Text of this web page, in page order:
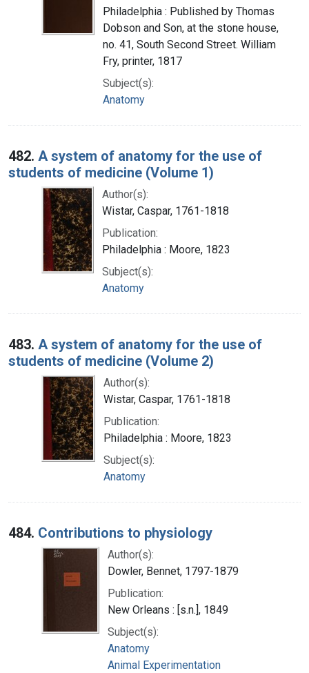
Philadelphia : Published by Thomas
Dobson and Son, at the stone house,
no. 41, South Second Street. William
Fry, printer, 1817
Subject(s):
Anatomy
482. A system of anatomy for the use of
students of medicine (Volume 1)
Author(s):
Wistar, Caspar, 1761-1818
Publication:
Philadelphia : Moore, 1823
Subject(s):
Anatomy
483. A system of anatomy for the use of
students of medicine (Volume 2)
Author(s):
Wistar, Caspar, 1761-1818
Publication:
Philadelphia : Moore, 1823
Subject(s):
Anatomy
484. Contributions to physiology
Author(s):
Dowler, Bennet, 1797-1879
Publication:
New Orleans : [s.n.], 1849
Subject(s):
Anatomy
Animal Experimentation